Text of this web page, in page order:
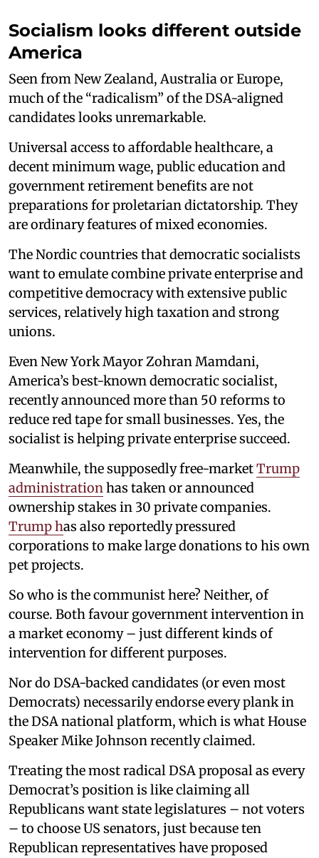
Socialism looks different outside
America
Seen from New Zealand, Australia or Europe,
much of the “radicalism” of the DSA-aligned
candidates looks unremarkable.
Universal access to affordable healthcare, a
decent minimum wage, public education and
government retirement benefits are not
preparations for proletarian dictatorship. They
are ordinary features of mixed economies.
The Nordic countries that democratic socialists
want to emulate combine private enterprise and
competitive democracy with extensive public
services, relatively high taxation and strong
unions.
Even New York Mayor Zohran Mamdani,
America’s best-known democratic socialist,
recently announced more than 50 reforms to
reduce red tape for small businesses. Yes, the
socialist is helping private enterprise succeed.
Meanwhile, the supposedly free-marketTrump
administrationhas taken or announced
ownership stakes in 30 private companies.
Trump has also reportedly pressured
corporations to make large donations to his own
pet projects.
So who is the communist here? Neither, of
course. Both favour government intervention in
a market economy – just different kinds of
intervention for different purposes.
Nor do DSA-backed candidates (or even most
Democrats) necessarily endorse every plank in
the DSA national platform, which is what House
Speaker Mike Johnson recently claimed.
Treating the most radical DSA proposal as every
Democrat’s position is like claiming all
Republicans want state legislatures – not voters
– to choose US senators, just because ten
Republican representatives have proposed